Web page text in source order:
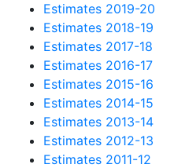
Estimates 2019-20
Estimates 2018-19
Estimates 2017-18
Estimates 2016-17
Estimates 2015-16
Estimates 2014-15
Estimates 2013-14
Estimates 2012-13
Estimates 2011-12